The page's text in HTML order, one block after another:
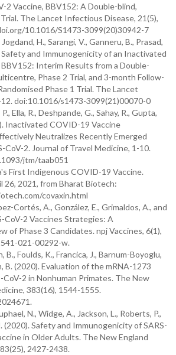
2 Vaccine, BBV152: A Double-blind,
The Lancet Infectious Disease, 21(5),
10.1016/S1473-3099(20)30942-7
H., Sarangi, V., Ganneru, B., Prasad,
Safety and Immunogenicity of an Inactivated
BBV152: Interim Results from a Double-
Phase 2 Trial, and 3-month Follow-
Phase 1 Trial. The Lancet
doi:10.1016/s1473-3099(21)00070-0
Ella, R., Deshpande, G., Sahay, R., Gupta,
Inactivated COVID-19 Vaccine
Neutralizes Recently Emerged
CoV-2. Journal of Travel Medicine, 1-10.
jtm/taab051
First Indigenous COVID-19 Vaccine.
26, 2021, from Bharat Biotech:
covaxin.html
Cortés, A., González, E., Grimaldos, A., and
CoV-2 Vaccines Strategies: A
of Phase 3 Candidates. npj Vaccines, 6(1),
021-00292-w.
Foulds, K., Francica, J., Barnum-Boyoglu,
B. (2020). Evaluation of the mRNA-1273
CoV-2 in Nonhuman Primates. The New
383(16), 1544-1555.
N., Widge, A., Jackson, L., Roberts, P.,
(2020). Safety and Immunogenicity of SARS-
in Older Adults. The New England
2427-2438.